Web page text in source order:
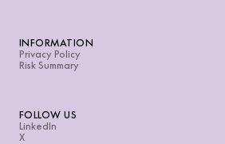
INFORMATION
Privacy Policy
Risk Summary
FOLLOW US
LinkedIn
X